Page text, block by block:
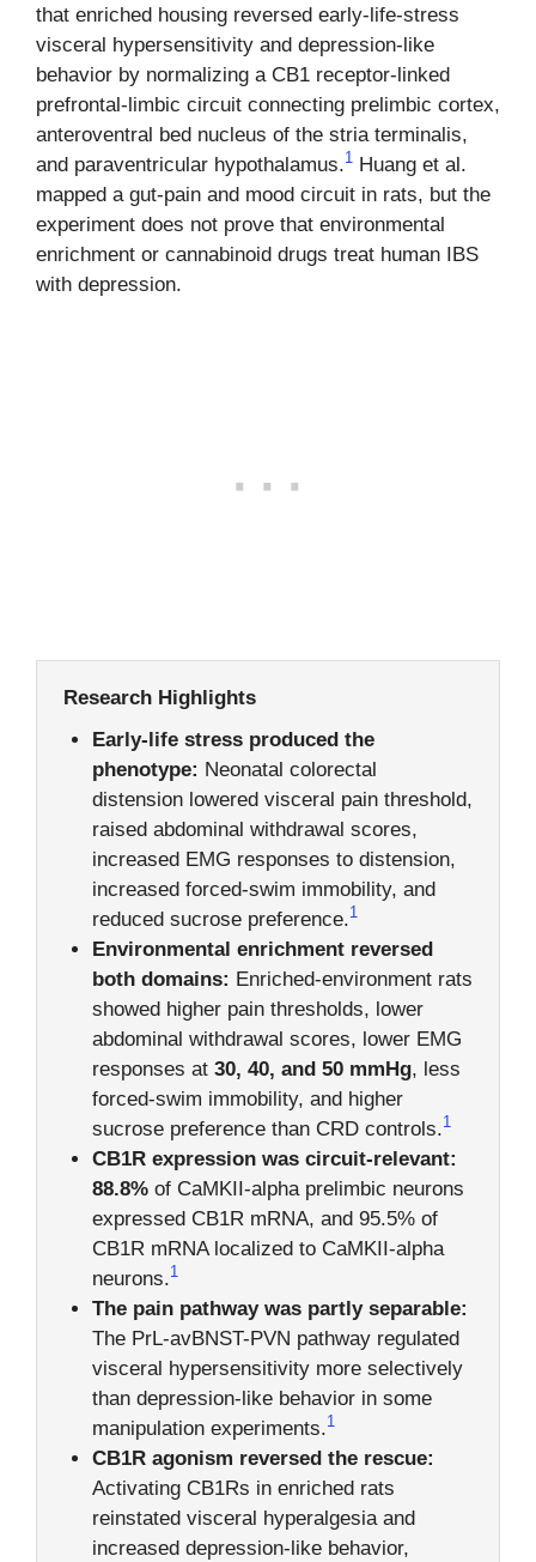
that enriched housing reversed early-life-stress
visceral hypersensitivity and depression-like
behavior by normalizing a CB1 receptor-linked
prefrontal-limbic circuit connecting prelimbic cortex,
anteroventral bed nucleus of the stria terminalis,
and paraventricular hypothalamus.1 Huang et al.
mapped a gut-pain and mood circuit in rats, but the
experiment does not prove that environmental
enrichment or cannabinoid drugs treat human IBS
with depression.
Research Highlights
Early-life stress produced the
phenotype: Neonatal colorectal
distension lowered visceral pain threshold,
raised abdominal withdrawal scores,
increased EMG responses to distension,
increased forced-swim immobility, and
reduced sucrose preference.1
Environmental enrichment reversed
both domains: Enriched-environment rats
showed higher pain thresholds, lower
abdominal withdrawal scores, lower EMG
responses at 30, 40, and 50 mmHg, less
forced-swim immobility, and higher
sucrose preference than CRD controls.1
CB1R expression was circuit-relevant:
88.8%of CaMKII-alpha prelimbic neurons
expressed CB1R mRNA, and 95.5% of
CB1R mRNA localized to CaMKII-alpha
neurons.1
The pain pathway was partly separable:
The PrL-avBNST-PVN pathway regulated
visceral hypersensitivity more selectively
than depression-like behavior in some
manipulation experiments.1
CB1R agonism reversed the rescue:
Activating CB1Rs in enriched rats
reinstated visceral hyperalgesia and
increased depression-like behavior,